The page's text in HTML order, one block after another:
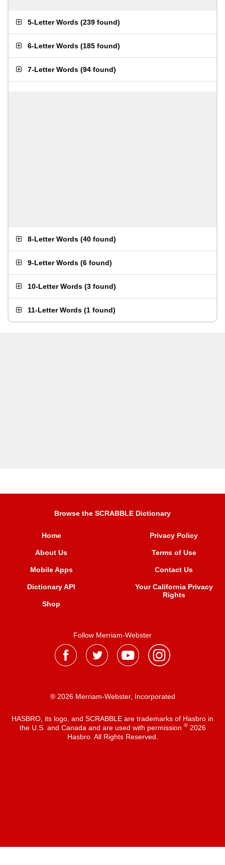
5-Letter Words (239 found)
6-Letter Words (185 found)
7-Letter Words (94 found)
8-Letter Words (40 found)
9-Letter Words (6 found)
10-Letter Words (3 found)
11-Letter Words (1 found)
Browse the SCRABBLE Dictionary
Home
About Us
Mobile Apps
Dictionary API
Shop
Privacy Policy
Terms of Use
Contact Us
Your California Privacy
Rights
Follow Merriam-Webster
® 2026 Merriam-Webster, Incorporated
HASBRO, its logo, and SCRABBLE are trademarks of Hasbro in
the U.S. and Canada and are used with permission ®2026
Hasbro. All Rights Reserved.